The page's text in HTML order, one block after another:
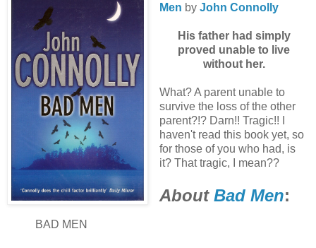
Men by John Connolly
His father had simply
proved unable to live
without her.
What? A parent unable to
survive the loss of the other
parent?!? Darn!! Tragic!! I
haven't read this book yet, so
for those of you who had, is
it? That tragic, I mean??
About Bad Men:
BAD MEN